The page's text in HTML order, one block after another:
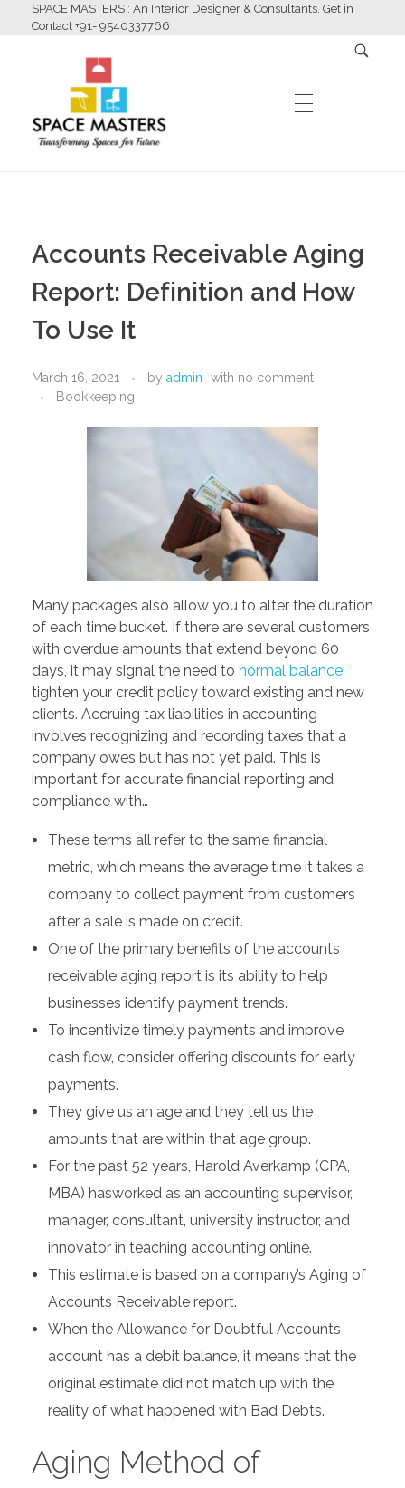
SPACE MASTERS : An Interior Designer & Consultants. Get in
Contact +91- 9540337766
Space Masters
Interior Designer & Consultants
ABOUT US
SERVICES
PORTFOLIO
Accounts Receivable Aging
Report: Definition and How
To Use It
March 16, 2021 by admin with no comment
Bookkeeping
Many packages also allow you to alter the duration
of each time bucket. If there are several customers
with overdue amounts that extend beyond 60
days, it may signal the need to normal balance
tighten your credit policy toward existing and new
clients. Accruing tax liabilities in accounting
involves recognizing and recording taxes that a
company owes but has not yet paid. This is
important for accurate financial reporting and
compliance with…
These terms all refer to the same financial
metric, which means the average time it takes a
company to collect payment from customers
after a sale is made on credit.
One of the primary benefits of the accounts
receivable aging report is its ability to help
businesses identify payment trends.
To incentivize timely payments and improve
cash flow, consider offering discounts for early
payments.
They give us an age and they tell us the
amounts that are within that age group.
For the past 52 years, Harold Averkamp (CPA,
MBA) hasworked as an accounting supervisor,
manager, consultant, university instructor, and
innovator in teaching accounting online.
This estimate is based on a company’s Aging of
Accounts Receivable report.
When the Allowance for Doubtful Accounts
account has a debit balance, it means that the
original estimate did not match up with the
reality of what happened with Bad Debts.
Aging Method of